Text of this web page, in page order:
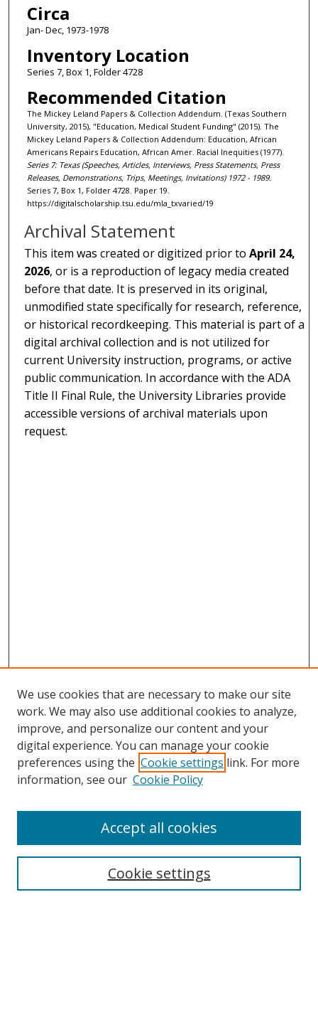
Circa
Jan- Dec, 1973-1978
Inventory Location
Series 7, Box 1, Folder 4728
Recommended Citation
The Mickey Leland Papers & Collection Addendum. (Texas Southern
University, 2015), "Education, Medical Student Funding" (2015). The
Mickey Leland Papers & Collection Addendum: Education, African
Americans Repairs Education, African Amer. Racial Inequities (1977).
Series 7: Texas (Speeches, Articles, Interviews, Press Statements, Press
Releases, Demonstrations, Trips, Meetings, Invitations) 1972 - 1989.
Series 7, Box 1, Folder 4728. Paper 19.
https://digitalscholarship.tsu.edu/mla_txvaried/19
Archival Statement
This item was created or digitized prior toApril 24,
2026, or is a reproduction of legacy media created
before that date. It is preserved in its original,
unmodified state specifically for research, reference,
or historical recordkeeping. This material is part of a
digital archival collection and is not utilized for
current University instruction, programs, or active
public communication. In accordance with the ADA
Title II Final Rule, the University Libraries provide
accessible versions of archival materials upon
request.
Search
We use cookies that are necessary to make our site
work. We may also use additional cookies to analyze,
improve, and personalize our content and your
digital experience. You can manage your cookie
preferences using the Cookie settings link. For more
information, see our Cookie Policy
Cookie settings
Accept all cookies